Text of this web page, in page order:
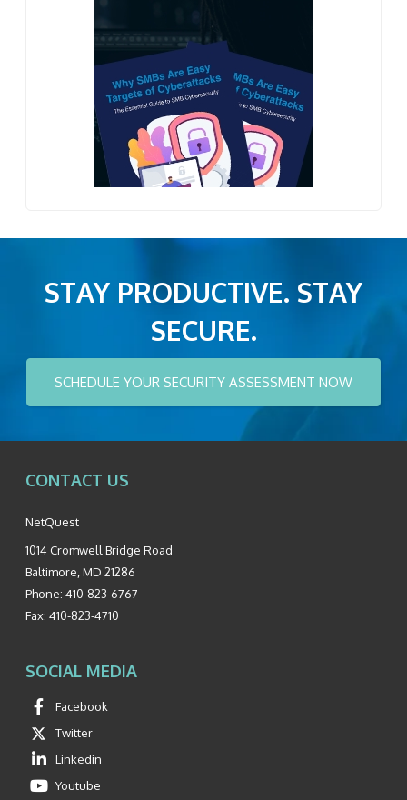
STAY PRODUCTIVE. STAY
SECURE.
SCHEDULE YOUR SECURITY ASSESSMENT NOW
CONTACT US
NetQuest
1014 Cromwell Bridge Road
Baltimore MD 21286
Phone: 410-823-6767
Fax: 410-823-4710
SOCIAL MEDIA
Facebook
Twitter
Linkedin
Youtube